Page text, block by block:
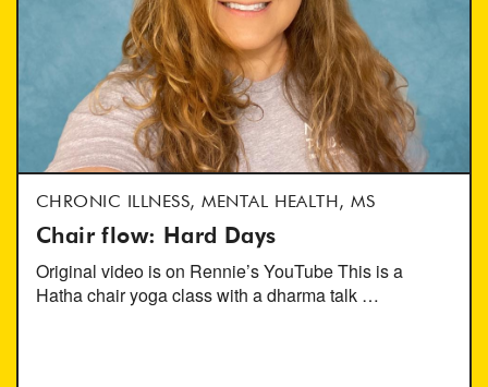
CHRONIC ILLNESS, MENTAL HEALTH, MS
Chair flow: Hard Days
Original video is on Rennie’s YouTube This is a
Hatha chair yoga class with a dharma talk …